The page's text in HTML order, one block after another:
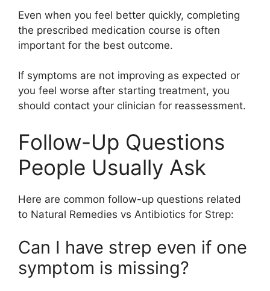
Even when you feel better quickly, completing
the prescribed medication course is often
important for the best outcome.
If symptoms are not improving as expected or
you feel worse after starting treatment, you
should contact your clinician for reassessment.
Follow-Up Questions
People Usually Ask
Here are common follow-up questions related
to Natural Remedies vs Antibiotics for Strep:
Can I have strep even if one
symptom is missing?